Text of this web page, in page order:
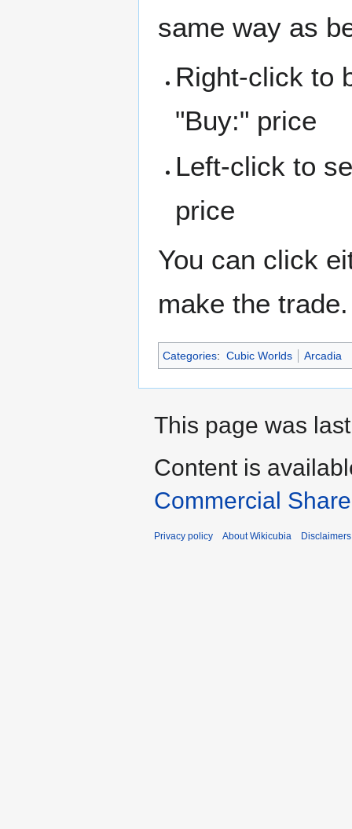
same way as
Right-click to
"Buy:" price
Left-click to
price
You can click
make the trade.
Categories: Cubic Worlds Arcadia
This page was
Content is
Commercial
Privacy policy About Wikicubia Disclaimers